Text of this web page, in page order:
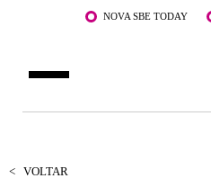
Saltar para o conteúdo principalNOVA SBE TODAY
< VOLTAR